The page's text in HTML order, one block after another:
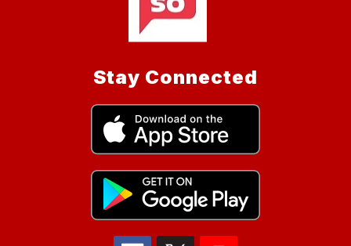
Stay Connected